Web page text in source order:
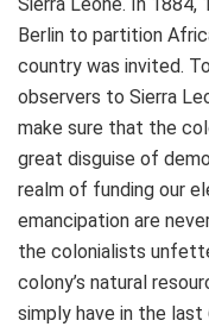
Berlin to partition
country was invited.
observers to Sierra
make sure that the
great disguise of
realm of funding our
emancipation are
the colonialists
colony’s natural
simply have in the last